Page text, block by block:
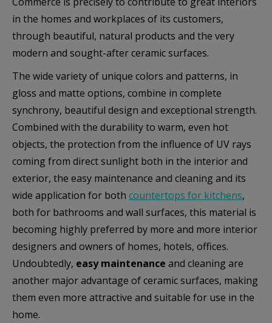
in the homes and workplaces of its customers,
through beautiful, natural products and the very
modern and sought-after ceramic surfaces.
The wide variety of unique colors and patterns, in
gloss and matte options, combine in complete
synchrony, beautiful design and exceptional strength.
Combined with the durability to warm, even hot
objects, the protection from the influence of UV rays
coming from direct sunlight both in the interior and
exterior, the easy maintenance and cleaning and its
wide application for both countertops for kitchens,
both for bathrooms and wall surfaces, this material is
becoming highly preferred by more and more interior
designers and owners of homes, hotels, offices.
Undoubtedly, easy maintenance and cleaning are
another major advantage of ceramic surfaces, making
them even more attractive and suitable for use in the
home.
Маркетинг
Тези бисквитки се използват за проследяване на
посетителите в различните уебсайтове с цел
показване на персонализирани и ангажиращи
реклами.